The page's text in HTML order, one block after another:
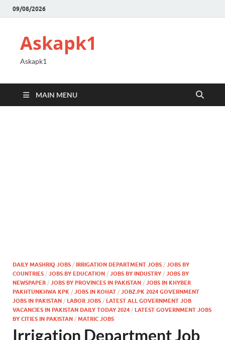
09/08/2026
Askapk1
Askapk1
MAIN MENU
DAILY MASHRIQ JOBS / IRRIGATION DEPARTMENT JOBS / JOBS BY
COUNTRIES / JOBS BY EDUCATION / JOBS BY INDUSTRY / JOBS BY
NEWSPAPER / JOBS BY PROVINCES IN PAKISTAN / JOBS IN KHYBER
PAKHTUNKHWA KPK / JOBS IN KOHAT / JOBZ.PK 2024 GOVERNMENT
JOBS IN PAKISTAN / LABOR JOBS / LATEST ALL GOVERNMENT JOB
VACANCIES IN PAKISTAN DAILY TODAY 2024 / LATEST GOVERNMENT JOBS
BY CITIES IN PAKISTAN / MATRIC JOBS
Irrigation Department Job